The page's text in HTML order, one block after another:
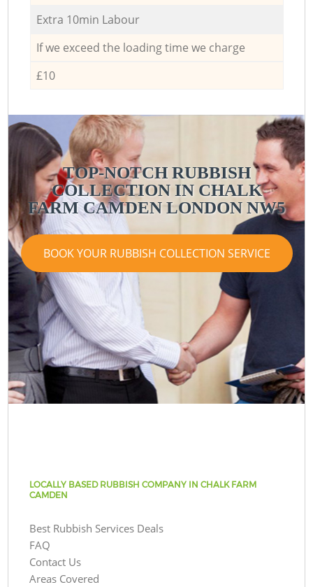
Extra 10min Labour
If we exceed the loading time we charge
£10
TOP-NOTCH RUBBISH
COLLECTION IN CHALK
FARM CAMDEN LONDON NW5
BOOK YOUR RUBBISH COLLECTION SERVICE
LOCALLY BASED RUBBISH COMPANY IN CHALK FARM
CAMDEN
Best Rubbish Services Deals
FAQ
Contact Us
Areas Covered